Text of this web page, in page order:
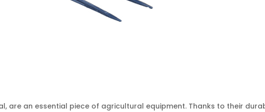
are an essential piece of agricultural equipment. Thanks to their